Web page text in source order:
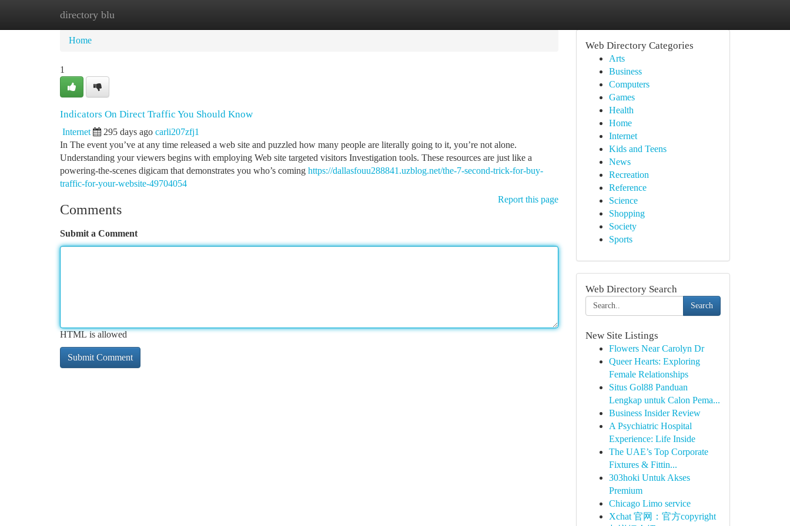
directory blu
Home
Home
1
Indicators On Direct Traffic You Should Know
Internet 295 days ago carli207zfj1
In The event you’ve at any time released a web site and puzzled how many people are literally going to it, you’re not alone.
Understanding your viewers begins with employing Web site targeted visitors Investigation tools. These resources are just like a
powering-the-scenes digicam that demonstrates you who’s coming https://dallasfouu288841.uzblog.net/the-7-second-trick-for-buy-
traffic-for-your-website-49704054
Report this page
Comments
Submit a Comment
HTML is allowed
Web Directory Categories
Arts
Business
Computers
Games
Health
Home
Internet
Kids and Teens
News
Recreation
Reference
Science
Shopping
Society
Sports
Web Directory Search
Search
New Site Listings
Flowers Near Carolyn Dr
Queer Hearts: Exploring
Female Relationships
Situs Gol88 Panduan
Lengkap untuk Calon Pema...
Business Insider Review
A Psychiatric Hospital
Experience: Life Inside
The UAE’s Top Corporate
Fixtures & Fittin...
303hoki Untuk Akses
Premium
Chicago Limo service
Xchat 官网：官方copyright